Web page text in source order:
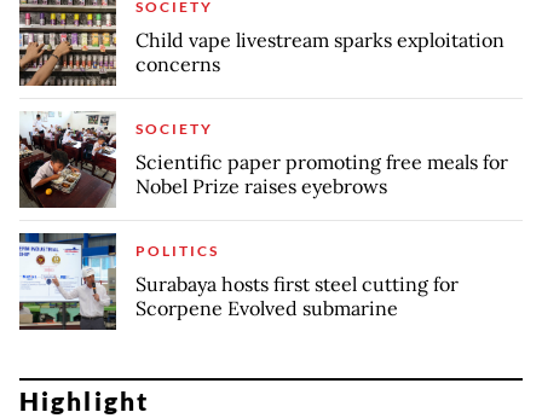
SOCIETY
Child vape livestream sparks exploitation
concerns
SOCIETY
Scientific paper promoting free meals for
Nobel Prize raises eyebrows
POLITICS
Surabaya hosts first steel cutting for
Scorpene Evolved submarine
Highlight